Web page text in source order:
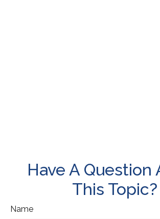
Have A Question
This Topic?
Name